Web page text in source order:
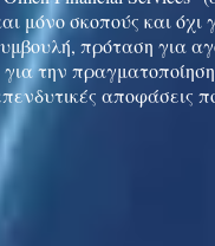
μόνο σκοπούς και
πρόταση για
για την
αποφάσεις